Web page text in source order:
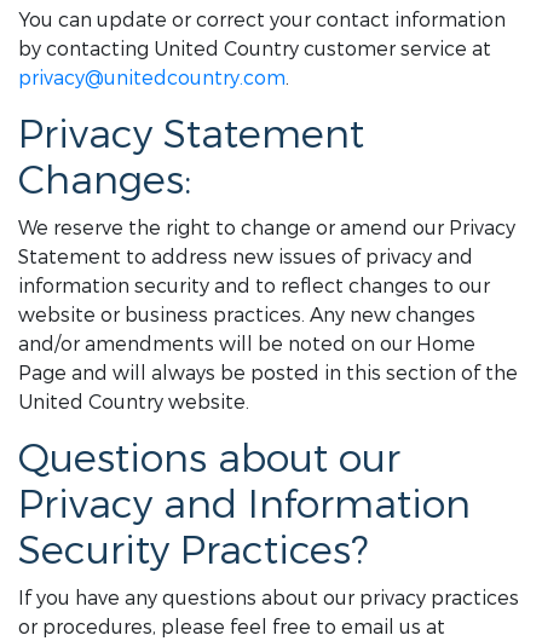
You can update or correct your contact information
by contacting United Country customer service at
privacy@unitedcountry.com.
Privacy Statement
Changes:
We reserve the right to change or amend our Privacy
Statement to address new issues of privacy and
information security and to reflect changes to our
website or business practices. Any new changes
and/or amendments will be noted on our Home
Page and will always be posted in this section of the
United Country website.
Questions about our
Privacy and Information
Security Practices?
If you have any questions about our privacy practices
or procedures, please feel free to email us at